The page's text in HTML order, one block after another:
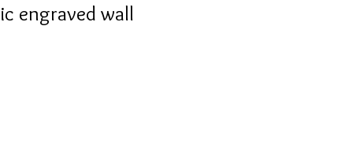
engraved wall